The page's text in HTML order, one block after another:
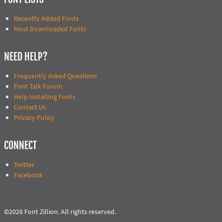
Recently Added Fonts
Most Downloaded Fonts
NEED HELP?
Frequently Asked Questions
Font Talk Forum
Help Installing Fonts
Contact Us
Privacy Policy
CONNECT
Twitter
Facebook
©2026 Font Zillion. All rights reserved.